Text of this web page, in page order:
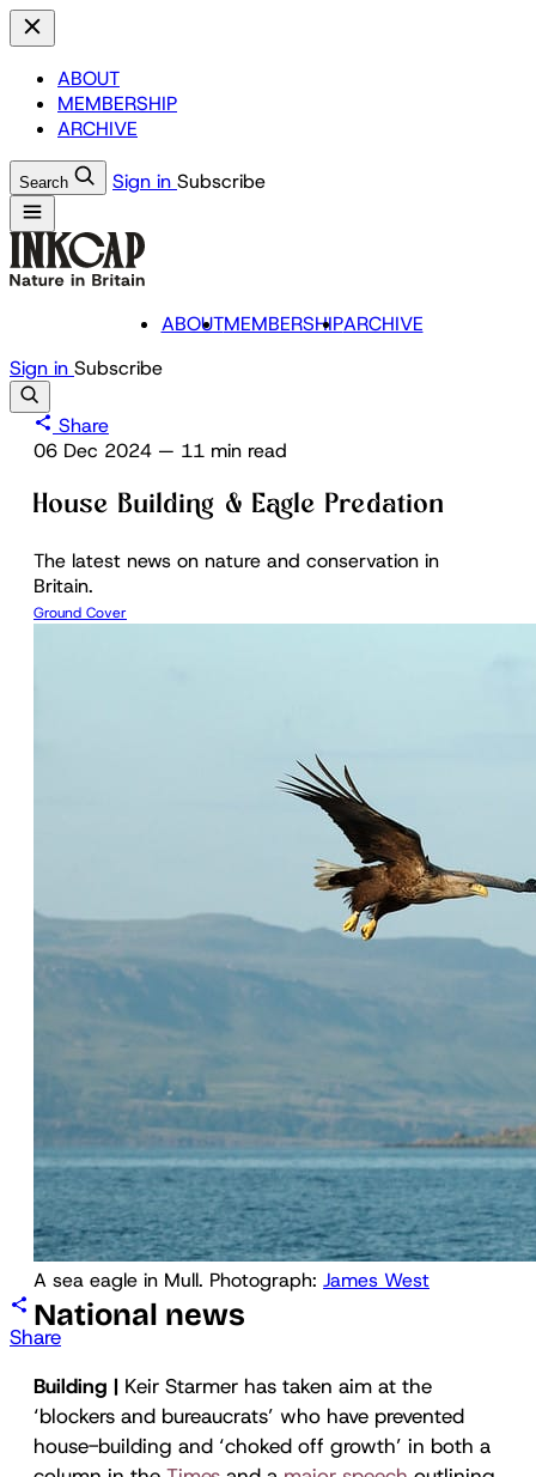
ABOUT
MEMBERSHIP
ARCHIVE
Search Sign in Subscribe
ABOUTMEMBERSHIPARCHIVE
Sign in Subscribe
Share
06 Dec 2024 — 11 min read
House Building & Eagle Predation
The latest news on nature and conservation in
Britain.
Ground Cover
A sea eagle in Mull. Photograph: James West
Share
National news
Building | Keir Starmer has taken aim at the
‘blockers and bureaucrats’ who have prevented
house-building and ‘choked off growth’ in both a